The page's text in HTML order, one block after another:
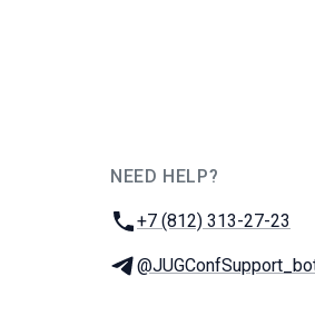
NEED HELP?
Phone:
+7 (812) 313-27-23
Telegram: